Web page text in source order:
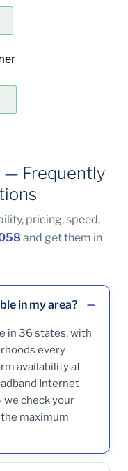
Frequently
pricing, speed,
and get them in
in my area?
in 36 states, with
every
availability at
Internet
we check your
maximum